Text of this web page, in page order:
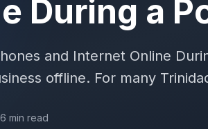
During a
and Internet Online
offline. For many
6 min read